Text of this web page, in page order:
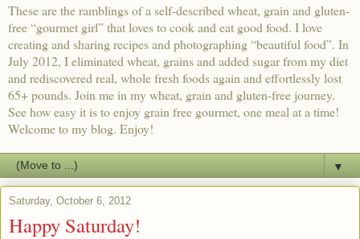
These are the ramblings of a self-described wheat, grain and gluten-
free “gourmet girl” that loves to cook and eat good food. I love
creating and sharing recipes and photographing “beautiful food”. In
July 2012, I eliminated wheat, grains and added sugar from my diet
and rediscovered real, whole fresh foods again and effortlessly lost
65+ pounds. Join me in my wheat, grain and gluten-free journey.
See how easy it is to enjoy grain free gourmet, one meal at a time!
Welcome to my blog. Enjoy!
▼
Saturday, October 6, 2012
Happy Saturday!